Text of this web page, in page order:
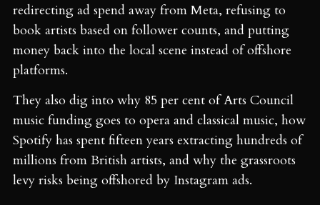
redirecting ad spend away from Meta, refusing to
book artists based on follower counts, and putting
money back into the local scene instead of offshore
platforms.
They also dig into why 85 per cent of Arts Council
music funding goes to opera and classical music, how
Spotify has spent fifteen years extracting hundreds of
millions from British artists, and why the grassroots
levy risks being offshored by Instagram ads.